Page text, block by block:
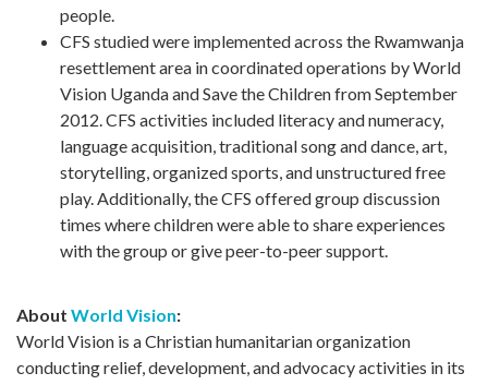
people.
CFS studied were implemented across the Rwamwanja
resettlement area in coordinated operations by World
Vision Uganda and Save the Children from September
2012. CFS activities included literacy and numeracy,
language acquisition, traditional song and dance, art,
storytelling, organized sports, and unstructured free
play. Additionally, the CFS offered group discussion
times where children were able to share experiences
with the group or give peer-to-peer support.
About World Vision:
World Vision is a Christian humanitarian organization
conducting relief, development, and advocacy activities in its